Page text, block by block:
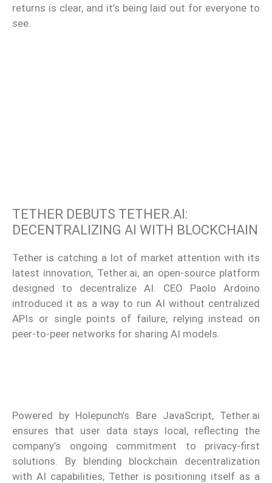
returns is clear, and it’s being laid out for everyone to
see.
TETHER DEBUTS TETHER.AI:
DECENTRALIZING AI WITH BLOCKCHAIN
Tether is catching a lot of market attention with its
latest innovation, Tether.ai, an open-source platform
designed to decentralize AI. CEO Paolo Ardoino
introduced it as a way to run AI without centralized
APIs or single points of failure, relying instead on
peer-to-peer networks for sharing AI models.
Powered by Holepunch’s Bare JavaScript, Tether.ai
ensures that user data stays local, reflecting the
company’s ongoing commitment to privacy-first
solutions. By blending blockchain decentralization
with AI capabilities, Tether is positioning itself as a